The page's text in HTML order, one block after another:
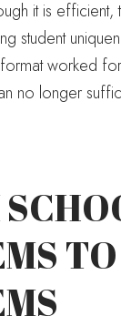
it is efficient,
student
worked for
no longer